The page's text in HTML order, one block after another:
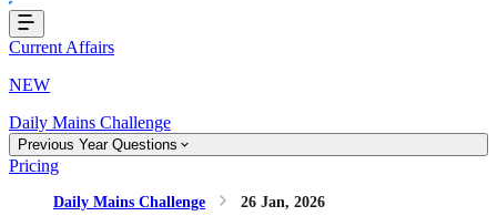
Current Affairs
NEW
Daily Mains Challenge
Previous Year Questions
Pricing
Daily Mains Challenge 26 Jan, 2026